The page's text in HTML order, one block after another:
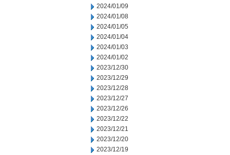
2024/01/09
2024/01/08
2024/01/05
2024/01/04
2024/01/03
2024/01/02
2023/12/30
2023/12/29
2023/12/28
2023/12/27
2023/12/26
2023/12/22
2023/12/21
2023/12/20
2023/12/19